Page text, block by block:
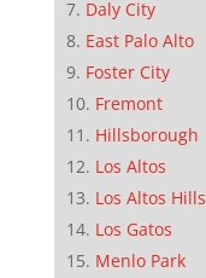
Daly City
East Palo Alto
Foster City
Fremont
Hillsborough
Los Altos
Los Altos Hills
Los Gatos
Menlo Park